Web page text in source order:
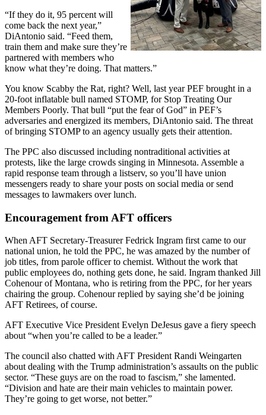
“If they do it, 95 percent will
come back the next year,”
DiAntonio said. “Feed them,
train them and make sure they’re
partnered with members who
know what they’re doing. That matters.”
You know Scabby the Rat, right? Well, last year PEF brought in a
20-foot inflatable bull named STOMP, for Stop Treating Our
Members Poorly. That bull “put the fear of God” in PEF’s
adversaries and energized its members, DiAntonio said. The threat
of bringing STOMP to an agency usually gets their attention.
The PPC also discussed including nontraditional activities at
protests, like the large crowds singing in Minnesota. Assemble a
rapid response team through a listserv, so you’ll have union
messengers ready to share your posts on social media or send
messages to lawmakers over lunch.
Encouragement from AFT officers
When AFT Secretary-Treasurer Fedrick Ingram first came to our
national union, he told the PPC, he was amazed by the number of
job titles, from parole officer to chemist. Without the work that
public employees do, nothing gets done, he said. Ingram thanked Jill
Cohenour of Montana, who is retiring from the PPC, for her years
chairing the group. Cohenour replied by saying she’d be joining
AFT Retirees, of course.
AFT Executive Vice President Evelyn DeJesus gave a fiery speech
about “when you’re called to be a leader.”
The council also chatted with AFT President Randi Weingarten
about dealing with the Trump administration’s assaults on the public
sector. “These guys are on the road to fascism,” she lamented.
“Division and hate are their main vehicles to maintain power.
They’re going to get worse, not better.”